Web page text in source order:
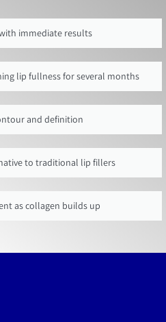
immediate results
lip fullness for several months
and definition
to traditional lip fillers
as collagen builds up